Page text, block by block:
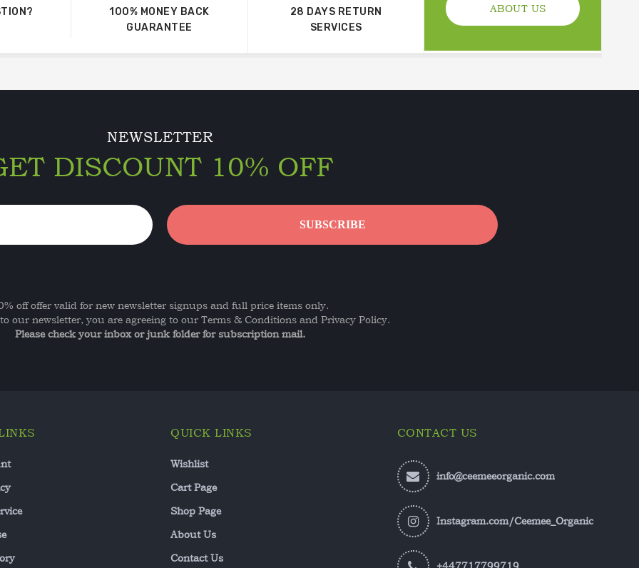
100% MONEY BACK
GUARANTEE
28 DAYS RETURN
SERVICES
ABOUT US
NEWSLETTER
DISCOUNT 10% OFF
off offer valid for new newsletter signups and full price items only.
our newsletter, you are agreeing to our Terms & Conditions and Privacy Policy.
Please check your inbox or junk folder for subscription mail.
QUICK LINKS
Wishlist
Cart Page
Shop Page
About Us
Contact Us
CONTACT US
info@ceemeeorganic.com
Instagram.com/Ceemee_Organic
+447717799719